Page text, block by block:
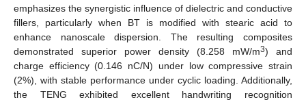
emphasizes the synergistic influence of dielectric and conductive
fillers, particularly when BT is modified with stearic acid to
enhance nanoscale dispersion. The resulting composites
demonstrated superior power density (8.258 mW/m3) and
charge efficiency (0.146 nC/N) under low compressive strain
(2%), with stable performance under cyclic loading. Additionally,
the TENG exhibited excellent handwriting recognition